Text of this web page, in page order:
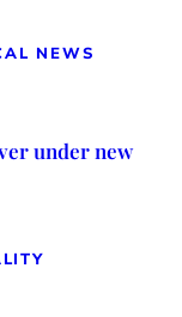
NEWS
under new